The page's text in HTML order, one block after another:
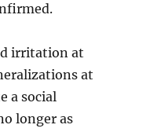
irritation at
at
a social
longer as